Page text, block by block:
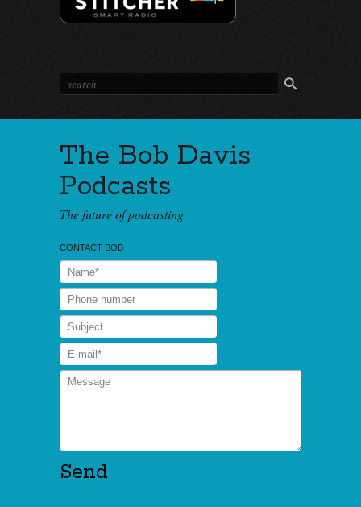
The Bob Davis
Podcasts
The future of podcasting
CONTACT BOB